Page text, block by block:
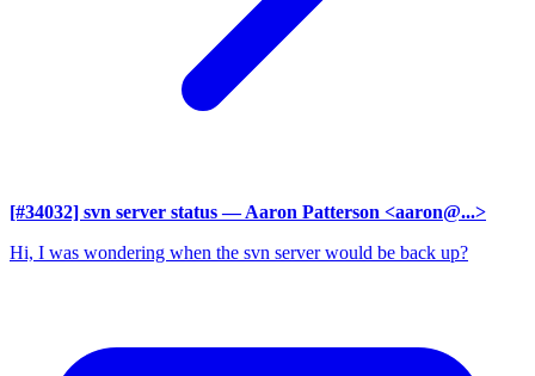
[#34032] svn server status — Aaron Patterson <aaron@...>
Hi, I was wondering when the svn server would be back up?